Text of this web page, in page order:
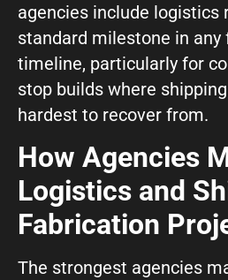
agencies include logistics
standard milestone in
timeline, particularly for
stop builds where
hardest to recover from.
How Agencies
Logistics and
Fabrication
The strongest agencies